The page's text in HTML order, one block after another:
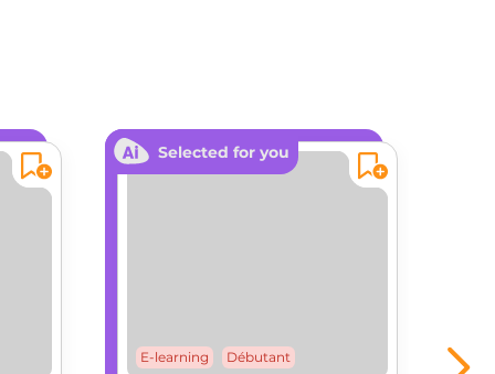
Selected for you
E-learning Débutant